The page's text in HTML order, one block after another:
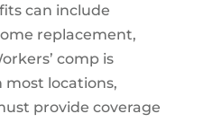
can include
replacement,
comp is
locations,
provide coverage